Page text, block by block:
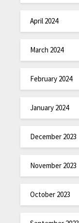
April 2024
March 2024
February 2024
January 2024
December 2023
November 2023
October 2023